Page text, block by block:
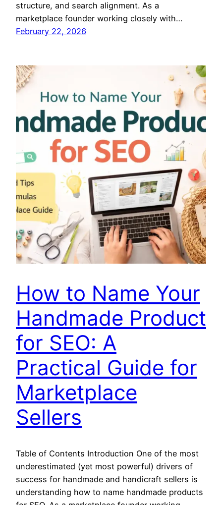
structure, and search alignment. As a
marketplace founder working closely with…
February 22, 2026
How to Name Your
Handmade Product
for SEO: A
Practical Guide for
Marketplace
Sellers
Table of Contents Introduction One of the most
underestimated (yet most powerful) drivers of
success for handmade and handicraft sellers is
understanding how to name handmade products